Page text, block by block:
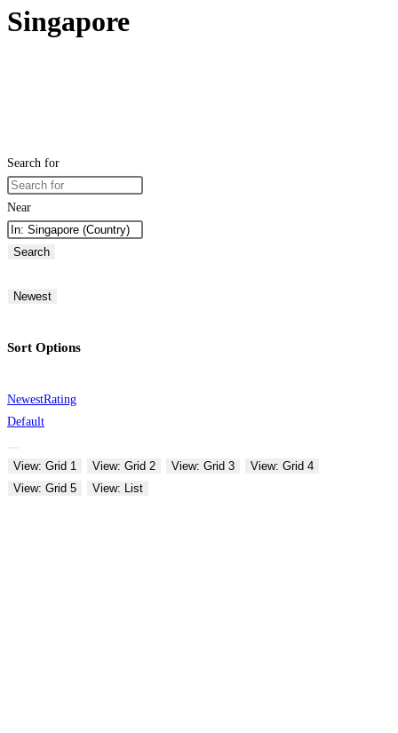
Singapore
Search for
Near
Search
Newest
Sort Options
NewestRating
Default
View: Grid 1 View: Grid 2 View: Grid 3
View: Grid 4
View: Grid 5
View: List